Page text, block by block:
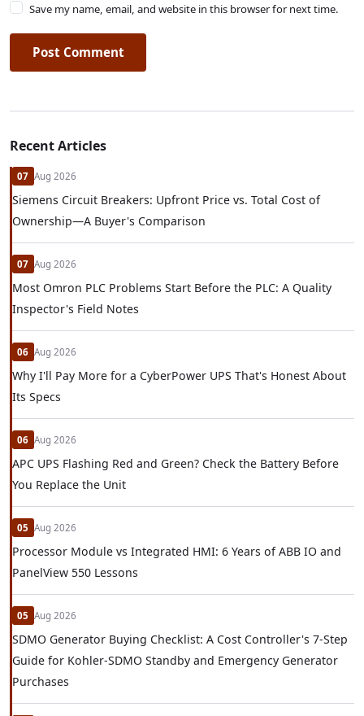
Save my name, email, and website in this browser for next time.
Post Comment
Recent Articles
07 Aug 2026
Siemens Circuit Breakers: Upfront Price vs. Total Cost of
Ownership—A Buyer's Comparison
07 Aug 2026
Most Omron PLC Problems Start Before the PLC: A Quality
Inspector's Field Notes
06 Aug 2026
Why I'll Pay More for a CyberPower UPS That's Honest About
Its Specs
06 Aug 2026
APC UPS Flashing Red and Green? Check the Battery Before
You Replace the Unit
05 Aug 2026
Processor Module vs Integrated HMI: 6 Years of ABB IO and
PanelView 550 Lessons
05 Aug 2026
SDMO Generator Buying Checklist: A Cost Controller's 7-Step
Guide for Kohler-SDMO Standby and Emergency Generator
Purchases